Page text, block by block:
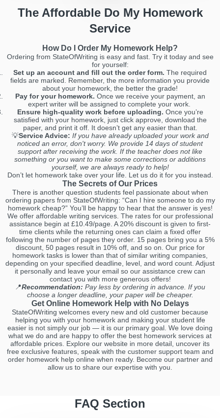
The Affordable Do My Homework
Service
How Do I Order My Homework Help?
Ordering from StateOfWriting is easy and fast. Try it today and see
for yourself:
Set up an account and fill out the order form. The required
fields are marked. Remember, the more information you provide
about your homework, the better the grade!
Pay for your homework. Once we receive your payment, an
expert writer will be assigned to complete your work.
Ensure high-quality work before uploading. Once you’re
satisfied with your homework, just click approve, download the
paper, and print it off. It doesn’t get any easier than that.
💡Service Advice: If you have already uploaded your work and
noticed an error, don't worry. We provide 14 days of student
support after receiving the work. If the teacher does not like
something or you want to make some corrections or additions
yourself, we are always ready to help!
Don’t let homework take over your life. Let us do it for you instead.
The Secrets of Our Prices
There is another question students feel passionate about when
ordering papers from StateOfWriting: “Can I hire someone to do my
homework cheap?” You’ll be happy to hear that the answer is yes!
We offer affordable writing services. The rates for our professional
assistance begin at £10.49/page. A 20% discount is given to first-
time clients while the returning ones can claim a fixed offer
following the number of pages they order. 15 pages bring you a 5%
discount, 50 pages result in 10% off, and so on. Our price for
homework tasks is lower than that of similar writing companies,
depending on your specified deadline, level, and word count. Adjust
it personally and leave your email so our assistance crew can
contact you with more generous offers!
📍Recommendation: Pay less by ordering in advance. If you
choose a longer deadline, your paper will be cheaper.
Get Online Homework Help with No Delays
StateOfWriting welcomes every new and old customer because
helping you with your homework and making your student life
easier is not simply our job — it is our primary goal. We love doing
what we do and are happy to offer the best homework services at
affordable prices. Explore our website in more detail, uncover its
free exclusive features, speak with the customer support team and
order homework help online when ready. Become our partner and
allow us to share our expertise with you.
FAQ Section